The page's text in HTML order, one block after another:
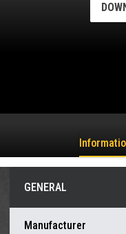
GENERAL
Manufacturer